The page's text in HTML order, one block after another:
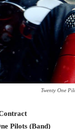
Twenty One
Pilots (Band)